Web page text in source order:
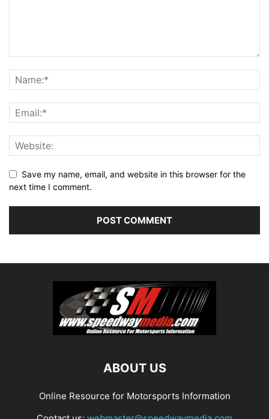
Save my name, email, and website in this browser for the
next time I comment.
ABOUT US
Online Resource for Motorsports Information